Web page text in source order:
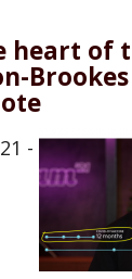
heart of
-